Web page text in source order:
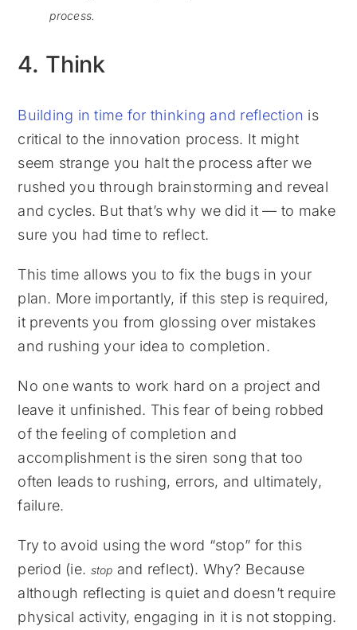
process.
4. Think
Building in time for thinking and reflection is
critical to the innovation process. It might
seem strange you halt the process after we
rushed you through brainstorming and reveal
and cycles. But that’s why we did it — to make
sure you had time to reflect.
This time allows you to fix the bugs in your
plan. More importantly, if this step is required,
it prevents you from glossing over mistakes
and rushing your idea to completion.
No one wants to work hard on a project and
leave it unfinished. This fear of being robbed
of the feeling of completion and
accomplishment is the siren song that too
often leads to rushing, errors, and ultimately,
failure.
Try to avoid using the word “stop” for this
period (ie. stop and reflect). Why? Because
although reflecting is quiet and doesn’t require
physical activity, engaging in it is not stopping.